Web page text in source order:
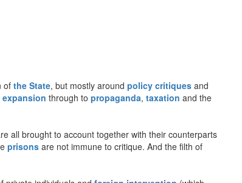
of the State, but mostly around policy critiques and
through to propaganda, taxation and the
all brought to account together with their counterparts
prisons are not immune to critique. And the filth of